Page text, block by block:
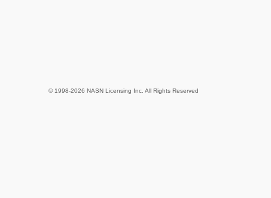
© 1998-2026 NASN Licensing Inc. All Rights Reserved